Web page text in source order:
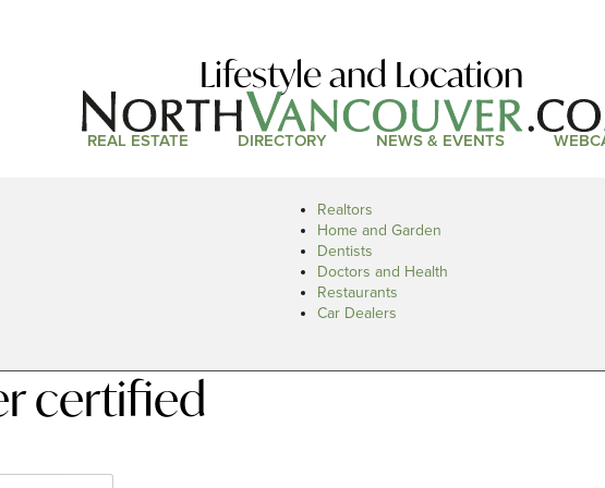
Lifestyle and Location
REAL ESTATE DIRECTORY NEWS & EVENTS
Realtors
Home and Garden
Dentists
Doctors and Health
Restaurants
Car Dealers
certified